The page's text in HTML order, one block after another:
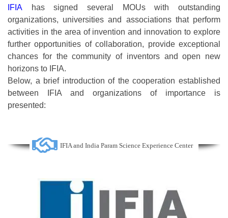
IFIA
has signed several MOUs with outstanding
organizations, universities and associations that perform
activities in the area of invention and innovation to explore
further opportunities of collaboration, provide exceptional
chances for the community of inventors and open new
horizons to IFIA.
Below, a brief introduction of the cooperation established
between IFIA and organizations of importance is
presented:
IFIA and India Param Science Experience Center